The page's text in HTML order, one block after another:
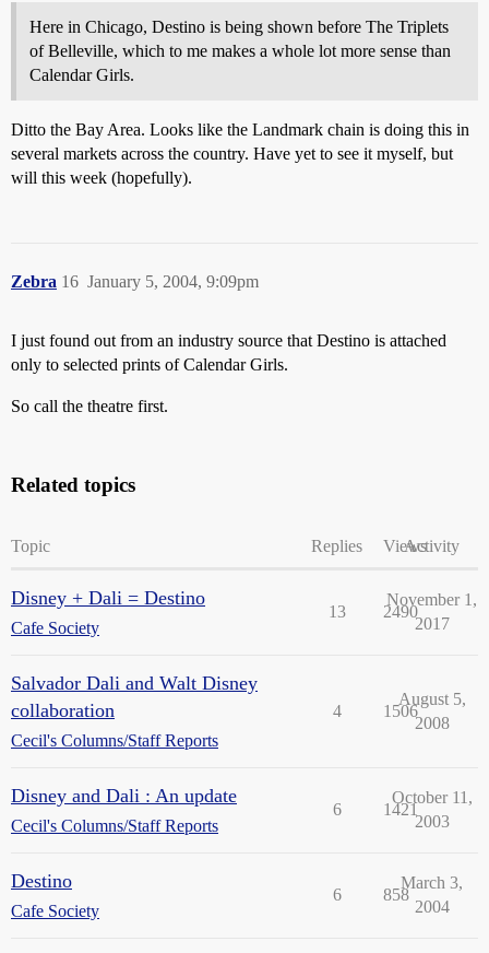
Here in Chicago, Destino is being shown before The Triplets
of Belleville, which to me makes a whole lot more sense than
Calendar Girls.
Ditto the Bay Area. Looks like the Landmark chain is doing this in
several markets across the country. Have yet to see it myself, but
will this week (hopefully).
Zebra January 5, 2004, 9:09pm
16
I just found out from an industry source that Destino is attached
only to selected prints of Calendar Girls.
So call the theatre first.
Related topics
Topic Replies ViewsActivity
Disney + Dali = Destino
Cafe Society
13 2490
November 1,
2017
Salvador Dali and Walt Disney
collaboration
Cecil's Columns/Staff Reports
4 1506
August 5,
2008
Disney and Dali : An update
Cecil's Columns/Staff Reports
6 1421
October 11,
2003
Destino
Cafe Society
6 858
March 3,
2004